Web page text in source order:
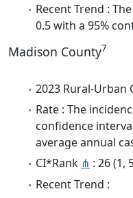
Recent Trend :
0.5 with a 95%
Madison County7
2023 Rural-Urban
Rate : The
confidence
average annual
CI*Rank ⋔ : 26 (1,
Recent Trend :